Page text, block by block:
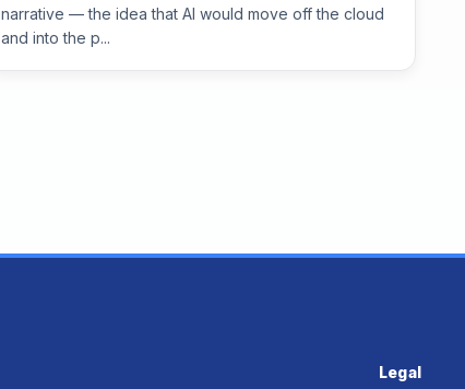
narrative — the idea that AI would move off the cloud
and into the p...
Legal